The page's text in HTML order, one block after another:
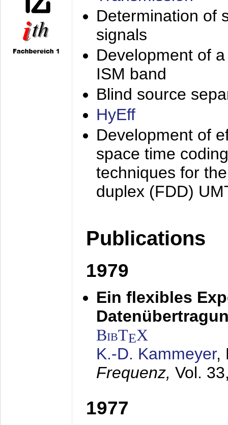
Determination of
signals
Development of
ISM band
Blind source
HyEff
Development of
space time
techniques for
duplex (FDD)
Publications
1979
Ein flexibles
BibTEX
K.-D. Kammeyer,
Frequenz, Vol.
1977